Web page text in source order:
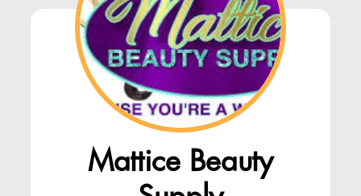
Mattice Beauty